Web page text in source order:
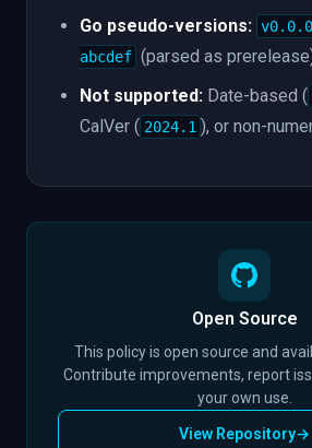
Go pseudo-versions:
abcdef (parsed as
Not supported: Date-based (
CalVer ( 2024.1 ), or non-
Open Source
This policy is open source and
Contribute improvements, report
your own use.
View Repository→